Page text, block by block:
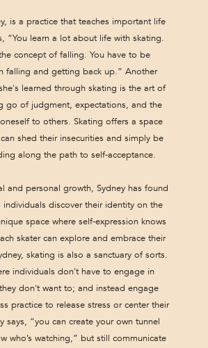
is a practice that teaches important life
“You learn a lot about life with skating.
concept of falling. You have to be
falling and getting back up.” Another
learned through skating is the art of
of judgment, expectations, and the
to others. Skating offers a space
shed their insecurities and simply be
along the path to self-acceptance.
and personal growth, Sydney has found
individuals discover their identity on the
space where self-expression knows
skater can explore and embrace their
skating is also a sanctuary of sorts.
individuals don't have to engage in
don't want to; and instead engage
practice to release stress or center their
says, “you can create your own tunnel
who’s watching,” but still communicate